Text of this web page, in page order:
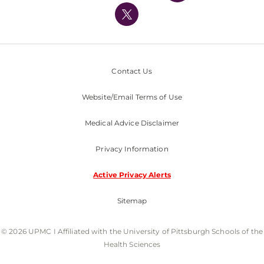
Nondiscrimination Policy
Contact Us
Website/Email Terms of Use
Medical Advice Disclaimer
Privacy Information
Active Privacy Alerts
Sitemap
© 2026 UPMC I Affiliated with the University of Pittsburgh Schools of the
Health Sciences